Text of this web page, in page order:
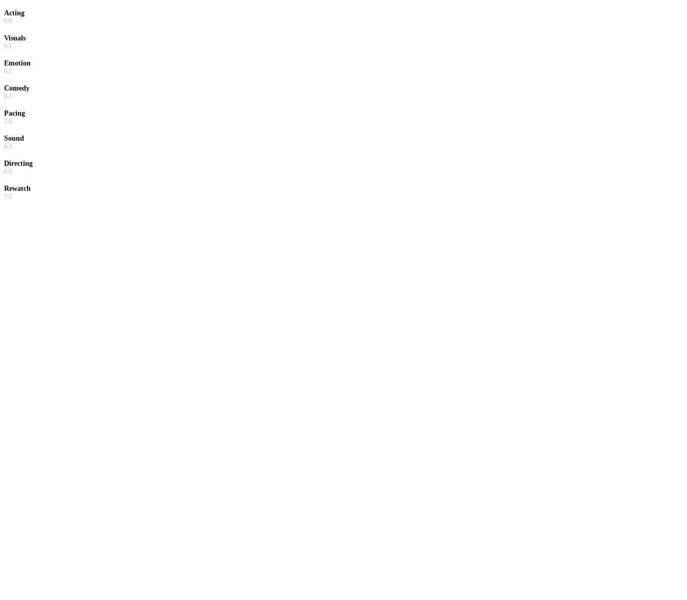
Acting
6.8
Visuals
6.1
Emotion
6.1
Comedy
6.2
Pacing
7.0
Sound
6.3
Directing
6.9
Rewatch
7.2